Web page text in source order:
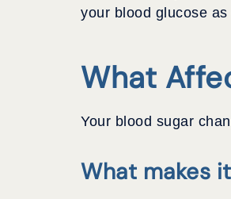
your blood glucose
What
Your blood sugar
What makes